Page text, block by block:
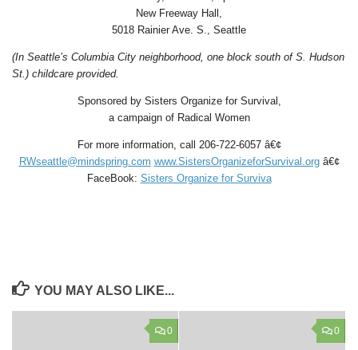
New Freeway Hall,
5018 Rainier Ave. S., Seattle
(In Seattle’s Columbia City neighborhood, one block south of S. Hudson
St.) childcare provided.
Sponsored by Sisters Organize for Survival,
a campaign of Radical Women
For more information, call 206-722-6057 â€¢
RWseattle@mindspring.com www.SistersOrganizeforSurvival.orgâ€¢
FaceBook: Sisters Organize for Surviva
YOU MAY ALSO LIKE...
0 0